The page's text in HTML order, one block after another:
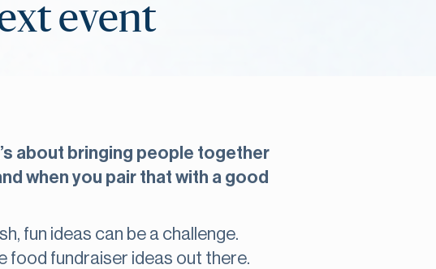
event
about bringing people together
when you pair that with a good
fun ideas can be a challenge.
food fundraiser ideas out there.